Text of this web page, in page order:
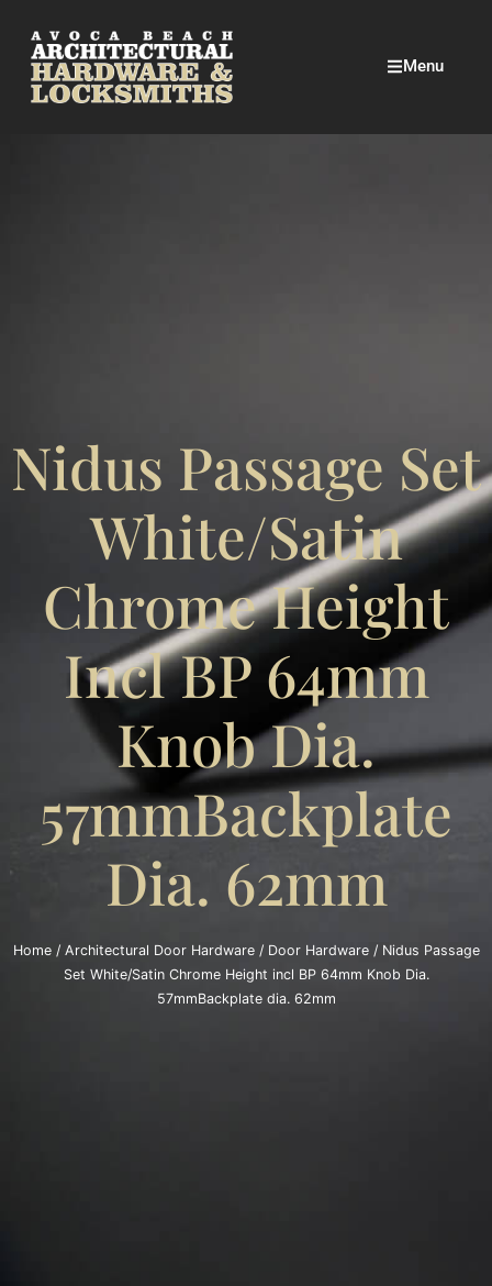
Menu
Nidus Passage Set
White/Satin
Chrome Height
Incl BP 64mm
Knob Dia.
57mmBackplate
Dia. 62mm
Home/ Architectural Door Hardware/ Door Hardware/ Nidus Passage
Set White/Satin Chrome Height incl BP 64mm Knob Dia.
57mmBackplate dia. 62mm